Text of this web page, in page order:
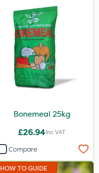
Bonemeal 25kg
£26.94Inc VAT
Compare
HOW TO GUIDE